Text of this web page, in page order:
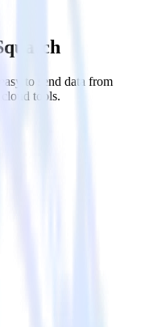
to send data from
tools.